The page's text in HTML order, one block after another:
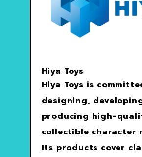
Hiya Toys
Hiya Toys is
designing,
producing high-
collectible character
Its products cover